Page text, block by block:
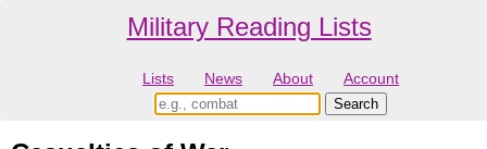
Military Reading Lists
Lists News About Account